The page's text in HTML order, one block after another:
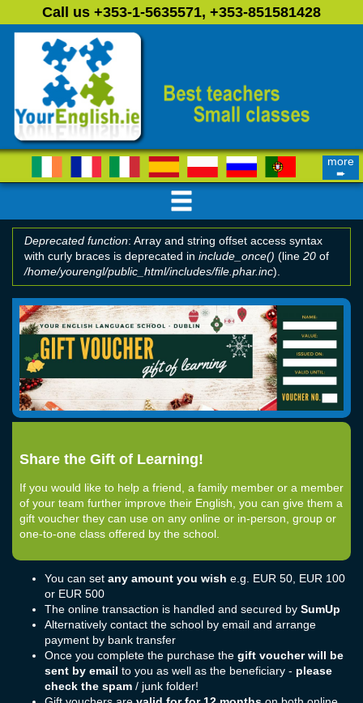
Skip to main content
Call us +353-1-5635571, +353-851581428
more
➨
Error message
Deprecated function: Array and string offset access syntax
with curly braces is deprecated in include_once() (line 20of
/home/yourengl/public_html/includes/file.phar.inc).
Share the Gift of Learning!
If you would like to help a friend, a family member or a member
of your team further improve their English, you can give them a
gift voucher they can use on any online or in-person, group or
one-to-one class offered by the school.
You can set any amount you wish e.g. EUR 50, EUR 100
or EUR 500
The online transaction is handled and secured by SumUp
Alternatively contact the school by email and arrange
payment by bank transfer
Once you complete the purchase the gift voucher will be
sent by email to you as well as the beneficiary - please
check the spam / junk folder!